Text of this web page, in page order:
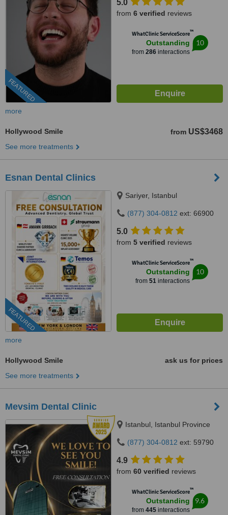
FEATURED
5.0
from 6 verified reviews
WhatClinic ServiceScore™
Outstanding
from 286interactions
10
more
Hollywood Smile from US$3468
See more treatments
Esnan Dental Clinics
FEATURED
Sariyer, Istanbul
(877) 304-0812 ext: 66900
5.0
from 5 verified reviews
WhatClinic ServiceScore™
Outstanding
from 51interactions
10
more
Hollywood Smile
ask us for prices
See more treatments
Mevsim Dental Clinic
Istanbul, Istanbul Province
(877) 304-0812 ext: 59790
4.9
from 60 verified reviews
WhatClinic ServiceScore™
Outstanding
from 445interactions
9.6